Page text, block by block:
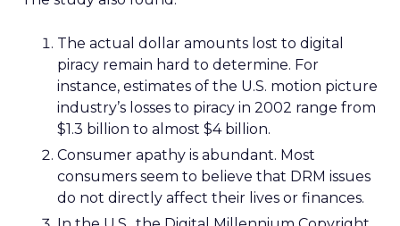
The actual dollar amounts lost to digital
piracy remain hard to determine. For
instance, estimates of the U.S. motion picture
industry’s losses to piracy in 2002 range from
$1.3 billion to almost $4 billion.
Consumer apathy is abundant. Most
consumers seem to believe that DRM issues
do not directly affect their lives or finances.